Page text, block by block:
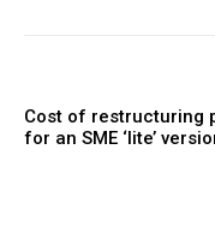
Cost of restructuring
for an SME ‘lite’